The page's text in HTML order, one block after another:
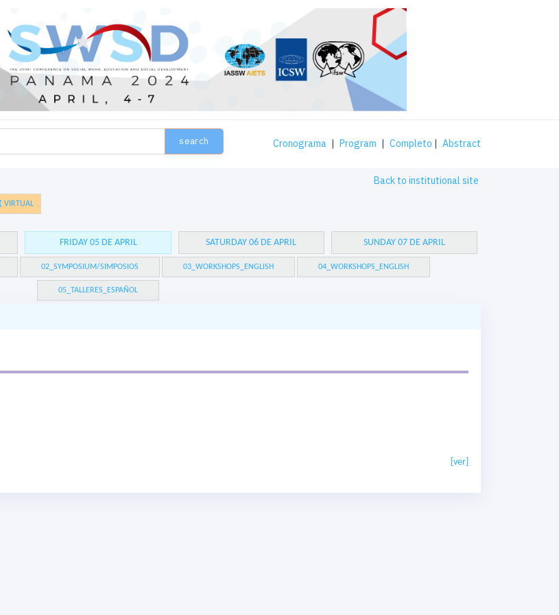
search Cronograma | Program | Completo | Abstract
Back to institutional site
VIRTUAL
FRIDAY 05 DE APRIL SATURDAY 06 DE APRIL SUNDAY 07 DE APRIL
02_SYMPOSIUM/SIMPOSIOS 03_WORKSHOPS_ENGLISH 04_WORKSHOPS_ENGLISH
05_TALLERES_ESPAÑOL
[ver]